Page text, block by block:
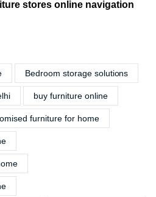
stores online navigation
Bedroom storage solutions
buy furniture online
furniture for home